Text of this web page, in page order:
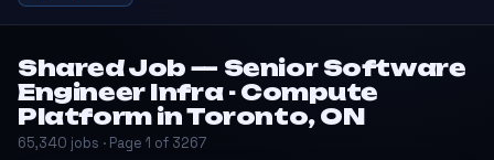
Shared Job — Senior Software
Engineer Infra - Compute
Platform in Toronto, ON
65,340 jobs · Page 1 of 3267